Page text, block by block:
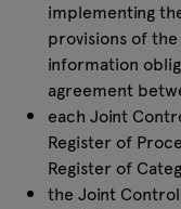
implementing
provisions of
information
agreement
each Joint
Register of
Register of
the Joint